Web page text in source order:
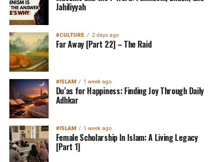
Jahiliyyah
#CULTURE 2 days ago
Far Away [Part 22] – The Raid
#ISLAM 1 week ago
Du’as for Happiness: Finding Joy Through Daily
Adhkar
#ISLAM 1 week ago
Female Scholarship In Islam: A Living Legacy
[Part 1]